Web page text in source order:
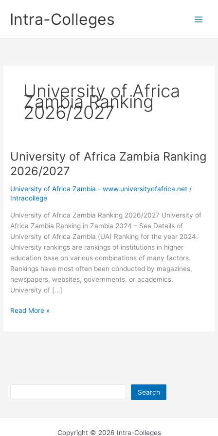
contentIntra-Colleges
University of Africa
Zambia Ranking
2026/2027
University of Africa Zambia Ranking
2026/2027
University of Africa Zambia - www.universityofafrica.net /
Intracollege
University of Africa Zambia Ranking 2026/2027 University of
Africa Zambia Ranking in Zambia 2024 – See Details of
University of Africa Zambia (UA) Ranking for the year 2024.
University rankings are rankings of institutions in higher
education base on various combinations of many factors.
Rankings have most often been conducted by magazines,
newspapers, websites, governments, or academics.
University of […]
University
Read More »
Search
Copyright © 2026 Intra-Colleges